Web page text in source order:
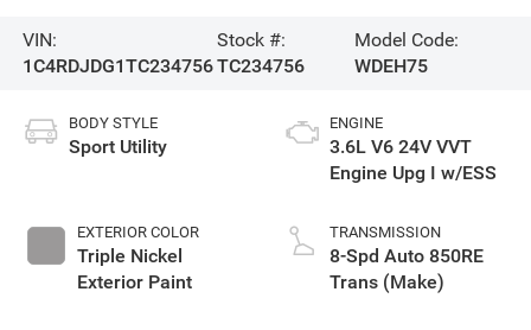
VIN:
1C4RDJDG1TC234756
Stock #:
TC234756
Model Code:
WDEH75
BODY STYLE
Sport Utility
EXTERIOR COLOR
Triple Nickel
Exterior Paint
ENGINE
3.6L V6 24V VVT
Engine Upg I w/ESS
TRANSMISSION
8-Spd Auto 850RE
Trans (Make)